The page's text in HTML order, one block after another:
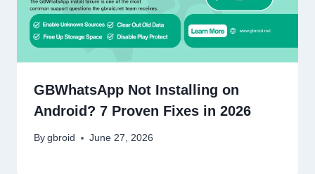
GBWhatsApp Not Installing on
Android? 7 Proven Fixes in 2026
By gbroid June 27, 2026